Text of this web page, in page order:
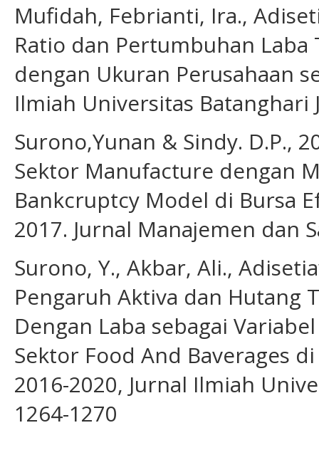
Mufidah, Febrianti, Ira.,
Ratio dan Pertumbuhan
dengan Ukuran Perusahaan
Ilmiah Universitas Batanghari
Surono,Yunan & Sindy. D.P.,
Sektor Manufacture dengan
Bankcruptcy Model di Bursa
2017. Jurnal Manajemen dan
Surono, Y., Akbar, Ali.,
Pengaruh Aktiva dan Hutang
Dengan Laba sebagai
Sektor Food And Baverages
2016-2020, Jurnal Ilmiah
1264-1270